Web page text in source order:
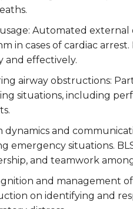
Automated external
in cases of cardiac
and effectively.
airway obstructions:
situations, including
dynamics and
emergency situations.
and teamwork
and management
on identifying and